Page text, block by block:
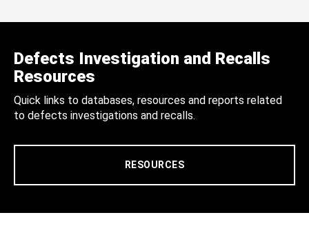
Defects Investigation and Recalls
Resources
Quick links to databases, resources and reports related
to defects investigations and recalls.
RESOURCES